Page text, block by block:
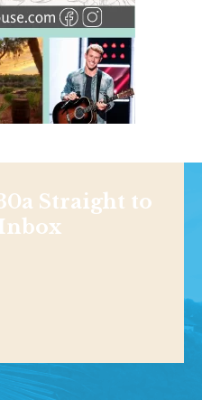
Straight to